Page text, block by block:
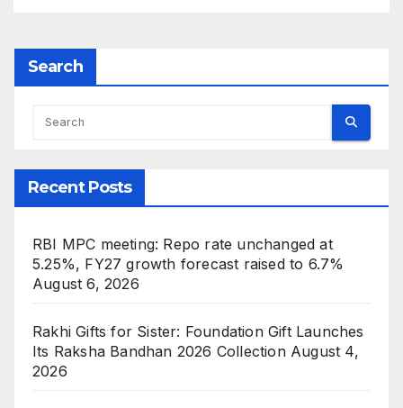
Search
Recent Posts
RBI MPC meeting: Repo rate unchanged at
5.25%, FY27 growth forecast raised to 6.7%
August 6, 2026
Rakhi Gifts for Sister: Foundation Gift Launches
Its Raksha Bandhan 2026 Collection August 4,
2026